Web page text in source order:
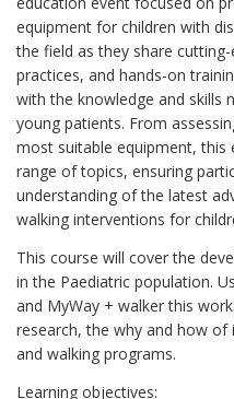
equipment for children with
the field as they share
practices, and hands-on
with the knowledge and skills
young patients. From
most suitable equipment, this
range of topics, ensuring
understanding of the latest
walking interventions for
This course will cover the
in the Paediatric population.
and MyWay + walker this
research, the why and how
and walking programs.
Learning objectives: